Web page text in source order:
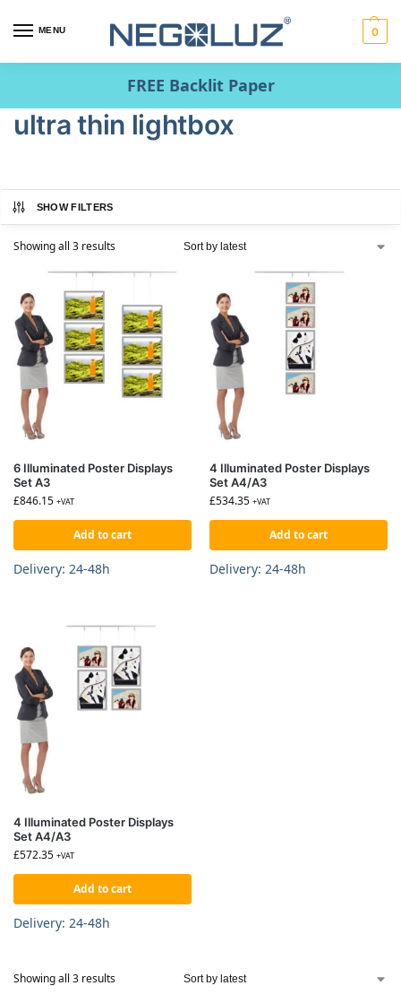
MENU 0
FREE Backlit Paper
ultra thin lightbox
SHOW FILTERS
Showing all 3 results
6 Illuminated Poster Displays
Set A3
£846.15 +VAT
Add to cart
Delivery: 24-48h
4 Illuminated Poster Displays
Set A4/A3
£534.35 +VAT
Add to cart
Delivery: 24-48h
4 Illuminated Poster Displays
Set A4/A3
£572.35 +VAT
Add to cart
Delivery: 24-48h
Showing all 3 results